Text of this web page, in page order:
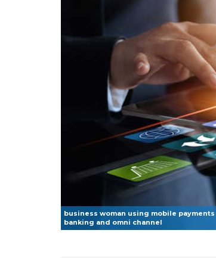
business woman using mobile
banking and omni channel